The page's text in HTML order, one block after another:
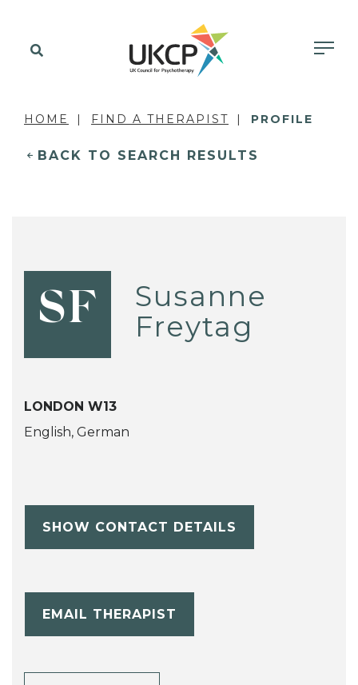
HOME FIND A THERAPIST PROFILE
BACK TO SEARCH RESULTS
SF
Susanne
Freytag
LONDON W13
English, German
SHOW CONTACT DETAILS
EMAIL THERAPIST